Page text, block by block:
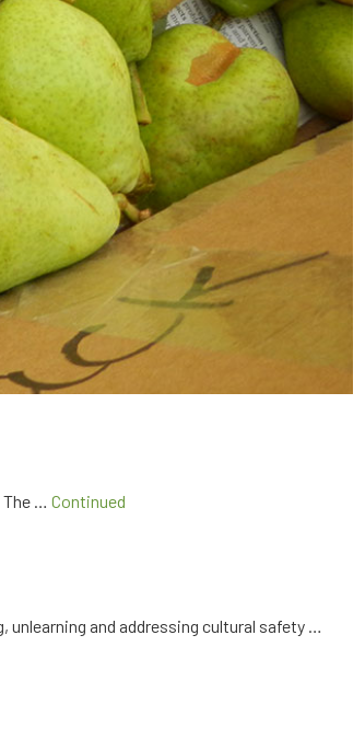
The … Continued
and addressing cultural safety …